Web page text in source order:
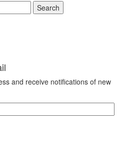
and receive notifications of new